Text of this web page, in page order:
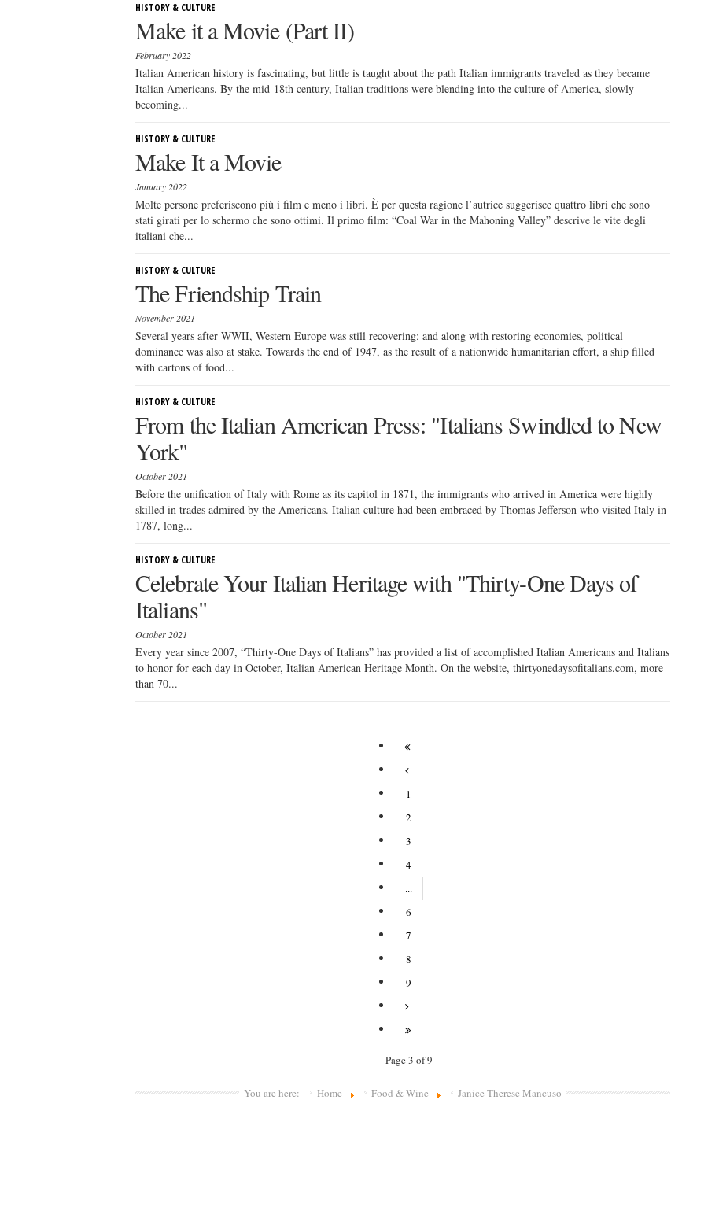
HISTORY & CULTURE
Make it a Movie (Part II)
February 2022
Italian American history is fascinating, but little is taught about the path Italian immigrants traveled as they became
Italian Americans. By the mid-18th century, Italian traditions were blending into the culture of America, slowly
becoming...
HISTORY & CULTURE
Make It a Movie
January 2022
Molte persone preferiscono più i film e meno i libri. È per questa ragione l’autrice suggerisce quattro libri che sono
stati girati per lo schermo che sono ottimi. Il primo film: “Coal War in the Mahoning Valley” descrive le vite degli
italiani che...
HISTORY & CULTURE
The Friendship Train
November 2021
Several years after WWII, Western Europe was still recovering; and along with restoring economies, political
dominance was also at stake. Towards the end of 1947, as the result of a nationwide humanitarian effort, a ship filled
with cartons of food...
HISTORY & CULTURE
From the Italian American Press: "Italians Swindled to New
York"
October 2021
Before the unification of Italy with Rome as its capitol in 1871, the immigrants who arrived in America were highly
skilled in trades admired by the Americans. Italian culture had been embraced by Thomas Jefferson who visited Italy in
1787, long...
HISTORY & CULTURE
Celebrate Your Italian Heritage with "Thirty-One Days of
Italians"
October 2021
Every year since 2007, “Thirty-One Days of Italians” has provided a list of accomplished Italian Americans and Italians
to honor for each day in October, Italian American Heritage Month. On the website, thirtyonedaysofitalians.com, more
than 70...
1
2
3
4
...
6
7
8
9
Page 3 of 9
You are here: Home Food & Wine Janice Therese Mancuso